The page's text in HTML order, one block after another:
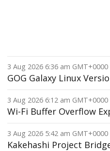
3 Aug 2026 6:36 am GMT+0000
GOG Galaxy Linux
3 Aug 2026 6:12 am GMT+0000
Wi-Fi Buffer Overflow
3 Aug 2026 5:42 am GMT+0000
Kakehashi Project